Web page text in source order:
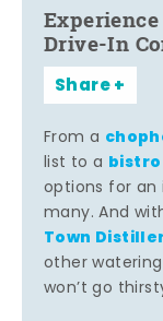
Drive-In
Share
From a
list to a bistro
options for an
many. And
Town
other
won’t go